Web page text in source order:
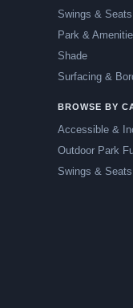
Swings & Seats
Park &
Shade
Surfacing &
BROWSE BY
Accessible &
Outdoor Park
Swings & Seats